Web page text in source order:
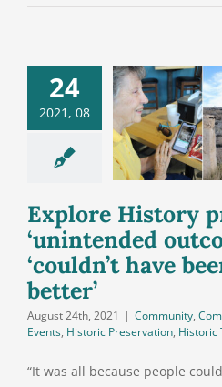
24
2021, 08
History
an
that
have
Explore History
‘unintended
‘couldn’t have
better’
August 24th, 2021 | Community,
Events, Historic Preservation, Historic
“It was all because people